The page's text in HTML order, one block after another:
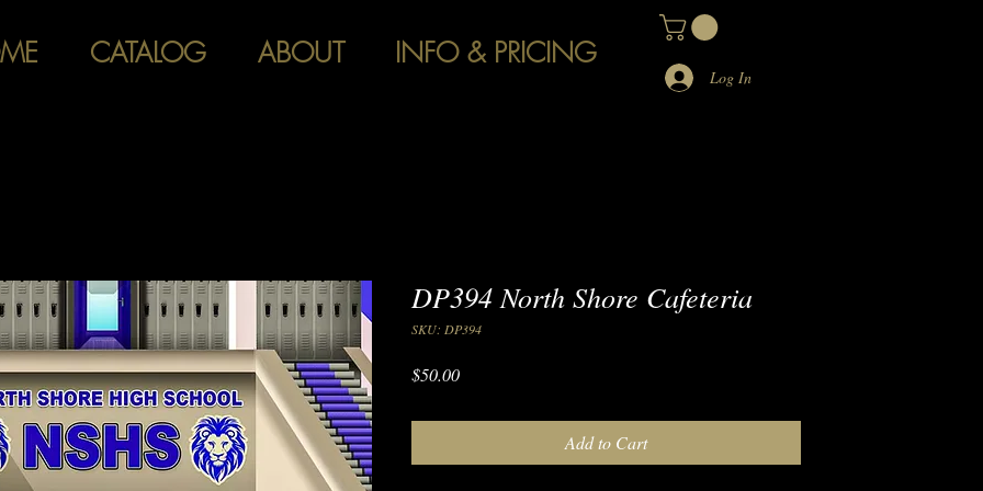
CATALOG ABOUT INFO & PRICING
Log In
DP394 North Shore Cafeteria
SKU: DP394
$50.00Price
Add to Cart